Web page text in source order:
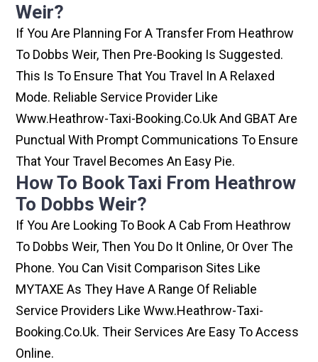
Weir?
If You Are Planning For A Transfer From Heathrow
To Dobbs Weir, Then Pre-Booking Is Suggested.
This Is To Ensure That You Travel In A Relaxed
Mode. Reliable Service Provider Like
Www.heathrow-Taxi-Booking.co.uk And GBAT Are
Punctual With Prompt Communications To Ensure
That Your Travel Becomes An Easy Pie.
How To Book Taxi From Heathrow
To Dobbs Weir?
If You Are Looking To Book A Cab From Heathrow
To Dobbs Weir, Then You Do It Online, Or Over The
Phone. You Can Visit Comparison Sites Like
MYTAXE As They Have A Range Of Reliable
Service Providers Like Www.heathrow-Taxi-
Booking.co.uk. Their Services Are Easy To Access
Online.